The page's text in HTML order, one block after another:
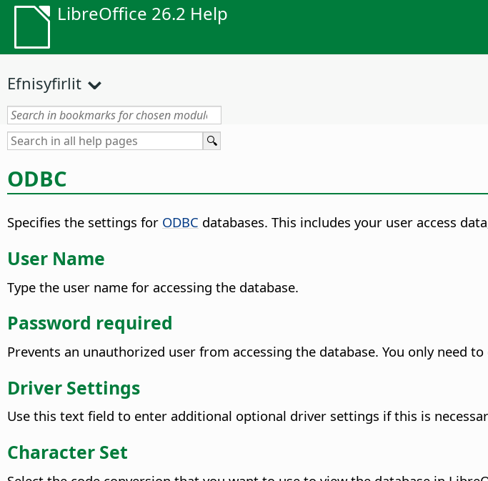
LibreOffice 26.2 Help
Efnisyfirlit
ODBC
Specifies the settings for ODBC databases. This includes your user access
User Name
Type the user name for accessing the database.
Password required
Prevents an unauthorized user from accessing the database. You only need
Driver Settings
Use this text field to enter additional optional driver settings if this is
Character Set